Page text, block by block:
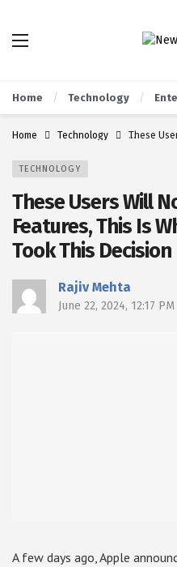
Home Technology
Home Technology These
TECHNOLOGY
These Users Will
Features, This Is
Took This Decision
Rajiv Mehta
June 22, 2024, 12:17 PM
A few days ago, Apple